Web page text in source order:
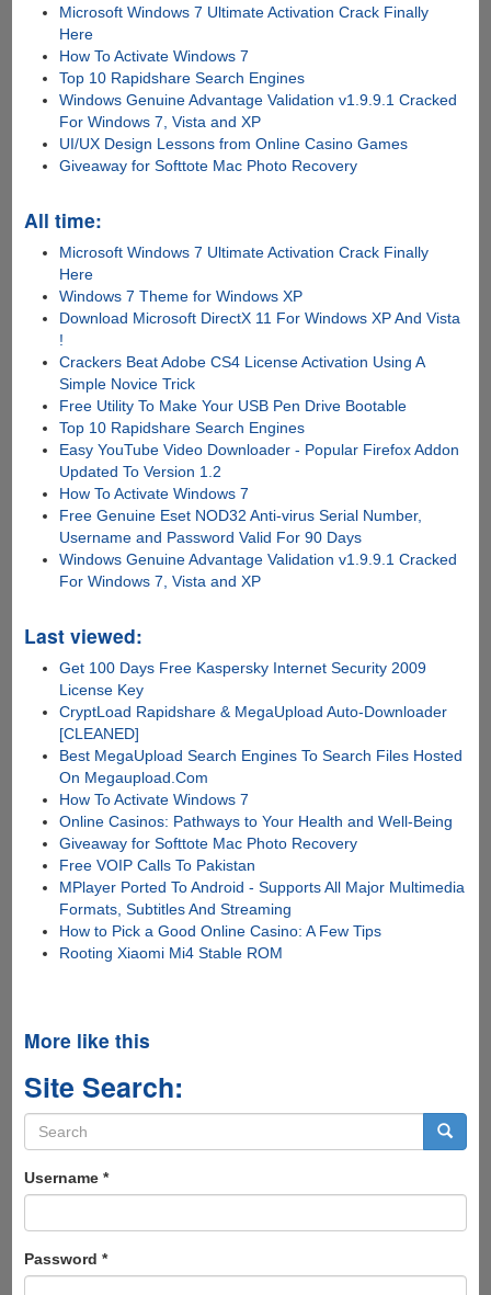
Microsoft Windows 7 Ultimate Activation Crack Finally
Here
How To Activate Windows 7
Top 10 Rapidshare Search Engines
Windows Genuine Advantage Validation v1.9.9.1 Cracked
For Windows 7, Vista and XP
UI/UX Design Lessons from Online Casino Games
Giveaway for Softtote Mac Photo Recovery
All time:
Microsoft Windows 7 Ultimate Activation Crack Finally
Here
Windows 7 Theme for Windows XP
Download Microsoft DirectX 11 For Windows XP And Vista
!
Crackers Beat Adobe CS4 License Activation Using A
Simple Novice Trick
Free Utility To Make Your USB Pen Drive Bootable
Top 10 Rapidshare Search Engines
Easy YouTube Video Downloader - Popular Firefox Addon
Updated To Version 1.2
How To Activate Windows 7
Free Genuine Eset NOD32 Anti-virus Serial Number,
Username and Password Valid For 90 Days
Windows Genuine Advantage Validation v1.9.9.1 Cracked
For Windows 7, Vista and XP
Last viewed:
Get 100 Days Free Kaspersky Internet Security 2009
License Key
CryptLoad Rapidshare & MegaUpload Auto-Downloader
[CLEANED]
Best MegaUpload Search Engines To Search Files Hosted
On Megaupload.Com
How To Activate Windows 7
Online Casinos: Pathways to Your Health and Well-Being
Giveaway for Softtote Mac Photo Recovery
Free VOIP Calls To Pakistan
MPlayer Ported To Android - Supports All Major Multimedia
Formats, Subtitles And Streaming
How to Pick a Good Online Casino: A Few Tips
Rooting Xiaomi Mi4 Stable ROM
More like this
Site Search:
Search
form
Username *
Password *